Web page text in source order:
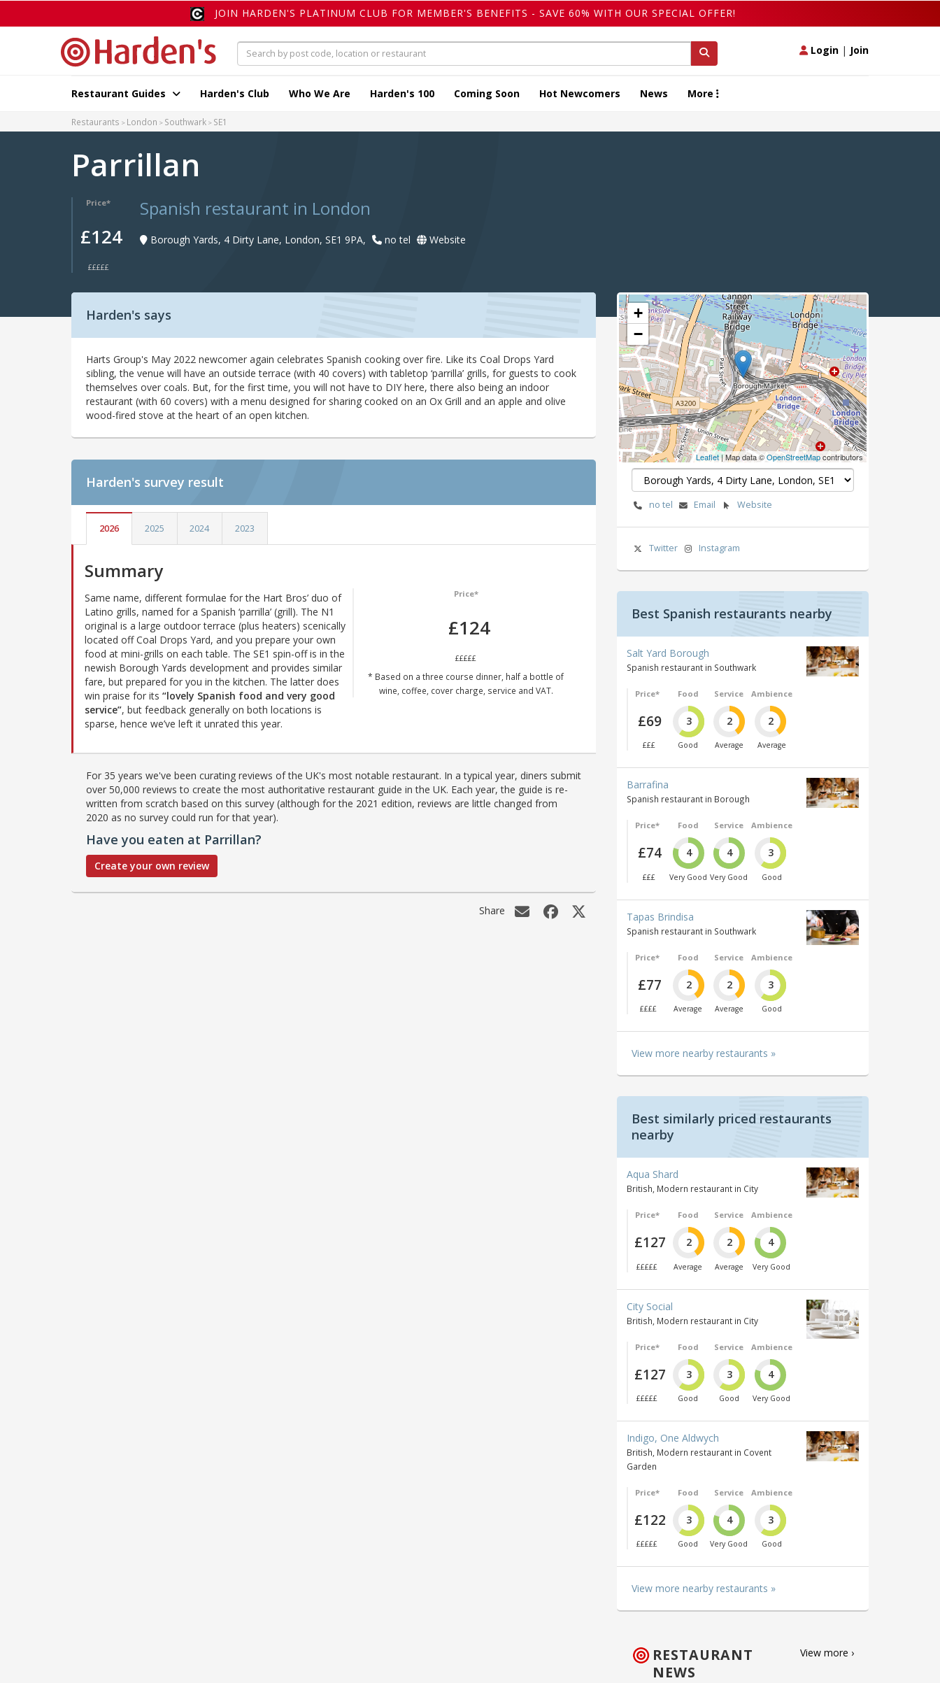
JOIN HARDEN'S PLATINUM CLUB FOR MEMBER'S BENEFITS - SAVE 60% WITH OUR SPECIAL OFFER!
Login | Join
Restaurant Guides Harden's Club Who We Are Harden's 100 Coming Soon Hot Newcomers News More
Restaurants London Southwark SE1
Parrillan
Price*
£124
£££££
Spanish restaurant in London
Borough Yards, 4 Dirty Lane, London, SE1 9PA, no tel Website
Harden's says
Harts Group's May 2022 newcomer again celebrates Spanish cooking over fire. Like its Coal Drops Yard
sibling, the venue will have an outside terrace (with 40 covers) with tabletop ‘parrilla’ grills, for guests to cook
themselves over coals. But, for the first time, you will not have to DIY here, there also being an indoor
restaurant (with 60 covers) with a menu designed for sharing cooked on an Ox Grill and an apple and olive
wood-fired stove at the heart of an open kitchen.
Harden's survey result
2026 2025 2024 2023
Summary
Price*
£124
£££££
* Based on a three course dinner, half a bottle of
wine, coffee, cover charge, service and VAT.
Same name, different formulae for the Hart Bros’ duo of
Latino grills, named for a Spanish ‘parrilla’ (grill). The N1
original is a large outdoor terrace (plus heaters) scenically
located off Coal Drops Yard, and you prepare your own
food at mini-grills on each table. The SE1 spin-off is in the
newish Borough Yards development and provides similar
fare, but prepared for you in the kitchen. The latter does
win praise for its “lovely Spanish food and very good
service”, but feedback generally on both locations is
sparse, hence we’ve left it unrated this year.
For 35 years we've been curating reviews of the UK's most notable restaurant. In a typical year, diners submit
over 50,000 reviews to create the most authoritative restaurant guide in the UK. Each year, the guide is re-
written from scratch based on this survey (although for the 2021 edition, reviews are little changed from
2020 as no survey could run for that year).
Have you eaten at Parrillan?
Create your own review
Share
+
−
Leaflet| Map data ©OpenStreetMapcontributors
no tel Email Website
Twitter Instagram
Best Spanish restaurants nearby
Salt Yard Borough
Spanish restaurant in Southwark
Price*
£69
£££
Food
3
Good
Service
2
Average
Ambience
2
Average
Barrafina
Spanish restaurant in Borough
Price*
£74
£££
Food
4
Very Good
Service
4
Very Good
Ambience
3
Good
Tapas Brindisa
Spanish restaurant in Southwark
Price*
£77
££££
Food
2
Average
Service
2
Average
Ambience
3
Good
View more nearby restaurants »
Best similarly priced restaurants
nearby
Aqua Shard
British, Modern restaurant in City
Price*
£127
£££££
Food
2
Average
Service
2
Average
Ambience
4
Very Good
City Social
British, Modern restaurant in City
Price*
£127
£££££
Food
3
Good
Service
3
Good
Ambience
4
Very Good
Indigo, One Aldwych
British, Modern restaurant in Covent
Garden
Price*
£122
£££££
Food
3
Good
Service
4
Very Good
Ambience
3
Good
View more nearby restaurants »
RESTAURANT
NEWS
View more ›